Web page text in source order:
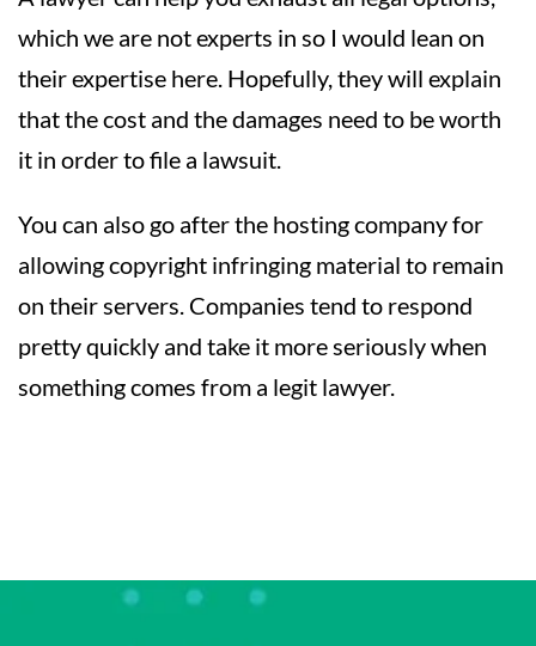
which we are not experts in so I would lean on
their expertise here. Hopefully, they will explain
that the cost and the damages need to be worth
it in order to file a lawsuit.
You can also go after the hosting company for
allowing copyright infringing material to remain
on their servers. Companies tend to respond
pretty quickly and take it more seriously when
something comes from a legit lawyer.